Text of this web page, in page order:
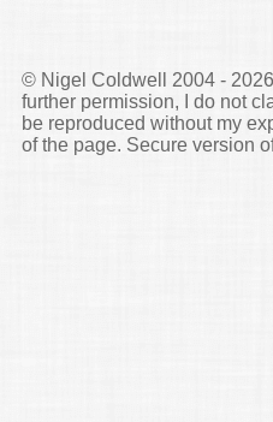
© Nigel Coldwell 2004 -
further permission, I do not
be reproduced without my
of the page. Secure version